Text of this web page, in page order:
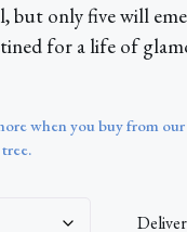
but only five will
for a life of
when you buy from